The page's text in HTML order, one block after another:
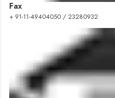
Fax
+ 91-11-49404050 / 23280932